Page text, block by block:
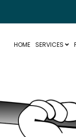
HOME SERVICES